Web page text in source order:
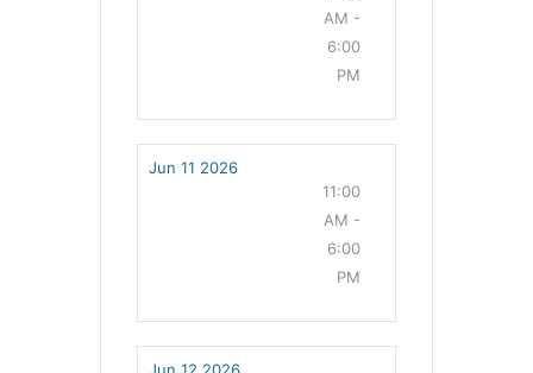
AM -
6:00
PM
Jun 11 2026
11:00
AM -
6:00
PM
Jun 12 2026